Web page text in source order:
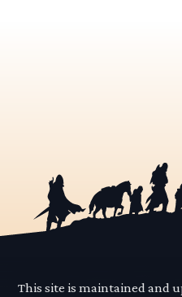
This site is maintained and